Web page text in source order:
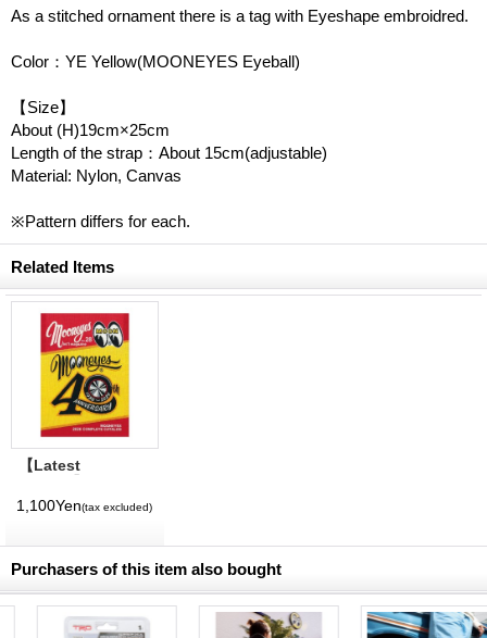
As a stitched ornament there is a tag with Eyeshape embroidred.
Color：YE Yellow(MOONEYES Eyeball)
【Size】
About (H)19cm×25cm
Length of the strap：About 15cm(adjustable)
Material: Nylon, Canvas
※Pattern differs for each.
Related Items
【Latest
MQQNEYES
International
2026
1,100Yen(tax excluded)
Purchasers of this item also bought